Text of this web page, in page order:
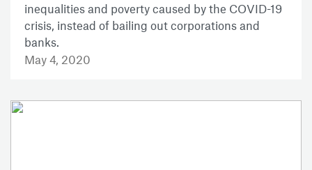
inequalities and poverty caused by the COVID-19
crisis, instead of bailing out corporations and
banks.
May 4, 2020